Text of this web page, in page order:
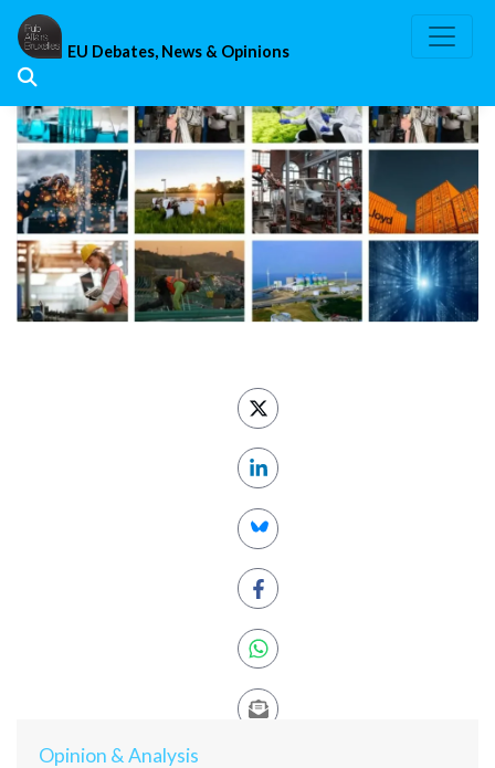
Skip
content
EU Debates, News & Opinions
Opinion & Analysis